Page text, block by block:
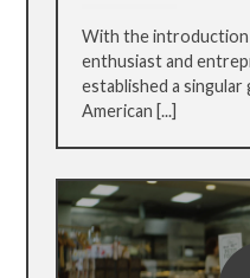
With the
enthusiast and
established a
American [...]